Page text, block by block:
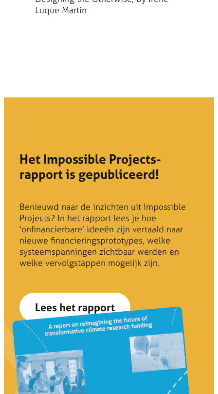
Luque Martín
Het Impossible Projects-
rapport is gepubliceerd!
Benieuwd naar de inzichten uit Impossible
Projects? In het rapport lees je hoe
‘onfinancierbare’ ideeën zijn vertaald naar
nieuwe financieringsprototypes, welke
systeemspanningen zichtbaar werden en
welke vervolgstappen mogelijk zijn.
Lees het rapport